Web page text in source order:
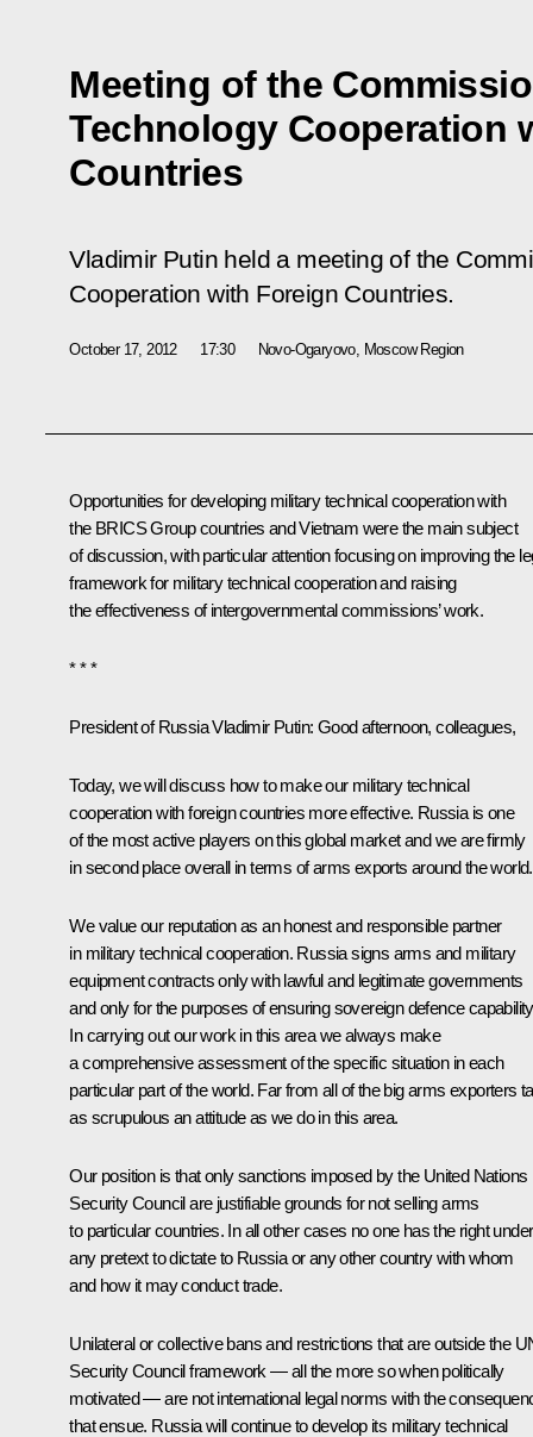
Meeting of the
Technology Cooperation
Countries
Vladimir Putin held a meeting of the
Cooperation with Foreign Countries.
October 17, 2012 17:30 Novo-Ogaryovo, Moscow Region
Opportunities for developing military technical cooperation with
the BRICSGroup countries and Vietnam were the main subject
of discussion, with particular attention focusing on improving the
framework for military technical cooperation and raising
the effectiveness of intergovernmental commissions’ work.
* * *
President of Russia Vladimir Putin: Good afternoon, colleagues,
Today, we will discuss how to make our military technical
cooperation with foreign countries more effective. Russia is one
of the most active players on this global market and we are firmly
in second place overall in terms of arms exports around the
We value our reputation as an honest and responsible partner
in military technical cooperation. Russia signs arms and military
equipment contracts only with lawful and legitimate governments
and only for the purposes of ensuring sovereign defence
In carrying out our work in this area we always make
a comprehensive assessment of the specific situation in each
particular part of the world. Far from all of the big arms exporters
as scrupulous an attitude as we do in this area.
Our position is that only sanctions imposed by the United Nations
Security Council are justifiable grounds for not selling arms
to particular countries. In all other cases no one has the right under
any pretext to dictate to Russia or any other country with whom
and how it may conduct trade.
Unilateral or collective bans and restrictions that are outside the
Security Council framework — all the more so when politically
motivated — are not international legal norms with the
that ensue. Russia will continue to develop its military technical